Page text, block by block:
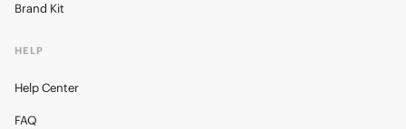
Brand Kit
HELP
Help Center
FAQ